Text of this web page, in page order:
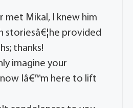
met Mikal, I knew him
storiesâ€¦he provided
thanks!
imagine your
Iâ€™m here to lift